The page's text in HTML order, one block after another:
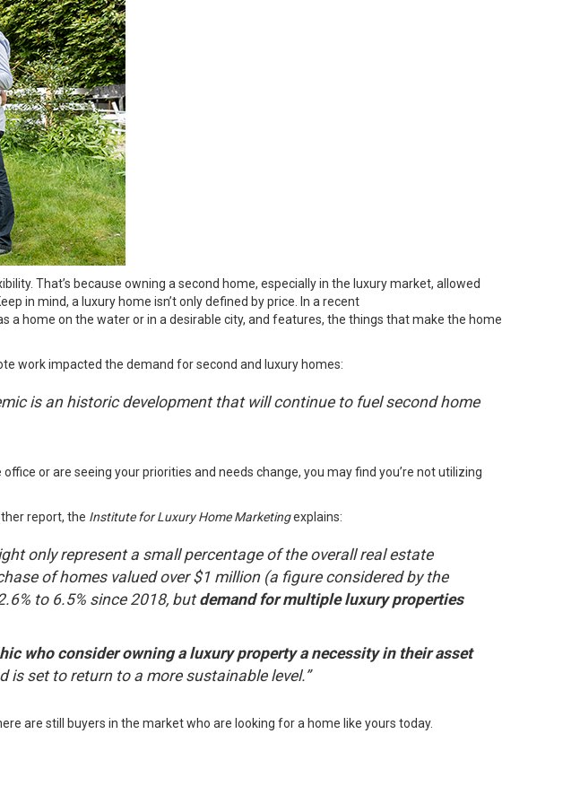
That’s because owning a second home, especially in the luxury market, allowed
in mind, a luxury home isn’t only defined by price. In a recent
home on the water or in a desirable city, and features, the things that make the home
work impacted the demand for second and luxury homes:
is an historic development that will continue to fuel second home
or are seeing your priorities and needs change, you may find you’re not utilizing
report, the Institute for Luxury Home Marketingexplains:
only represent a small percentage of the overall real estate
of homes valued over $1 million (a figure considered by the
to 6.5% since 2018, butdemand for multiple luxury properties
who consider owning a luxury property a necessity in their asset
set to return to a more sustainable level.”
are still buyers in the market who are looking for a home like yours today.